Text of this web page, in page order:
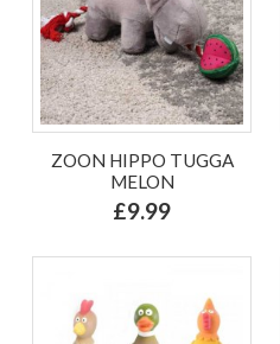
ZOON HIPPO TUGGA
MELON
£9.99